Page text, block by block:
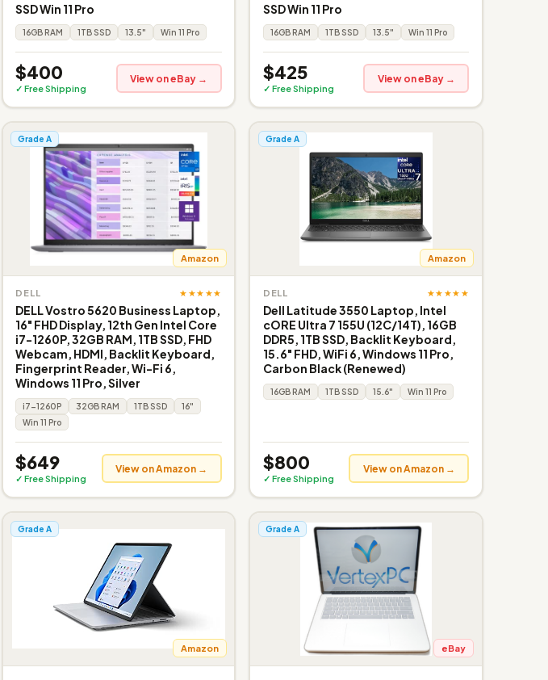
SSD Win 11 Pro
16GB RAM 1TB SSD 13.5" Win 11 Pro
$400
✓ Free Shipping
View on eBay →
SSD Win 11 Pro
16GB RAM 1TB SSD 13.5" Win 11 Pro
$425
✓ Free Shipping
View on eBay →
Grade A
Amazon
DELL ★★★★★
DELL Vostro 5620 Business Laptop,
16" FHD Display, 12th Gen Intel Core
i7-1260P, 32GB RAM, 1TB SSD, FHD
Webcam, HDMI, Backlit Keyboard,
Fingerprint Reader, Wi-Fi 6,
Windows 11 Pro, Silver
i7-1260P 32GB RAM 1TB SSD
16"
Win 11 Pro
$649
✓ Free Shipping
View on Amazon →
Grade A
Amazon
DELL ★★★★★
Dell Latitude 3550 Laptop, Intel
cORE Ultra 7 155U (12C/14T), 16GB
DDR5, 1TB SSD, Backlit Keyboard,
15.6" FHD, WiFi 6, Windows 11 Pro,
Carbon Black (Renewed)
16GB RAM 1TB SSD 15.6" Win 11 Pro
$800
✓ Free Shipping
View on Amazon →
Grade A
Amazon
Grade A
eBay